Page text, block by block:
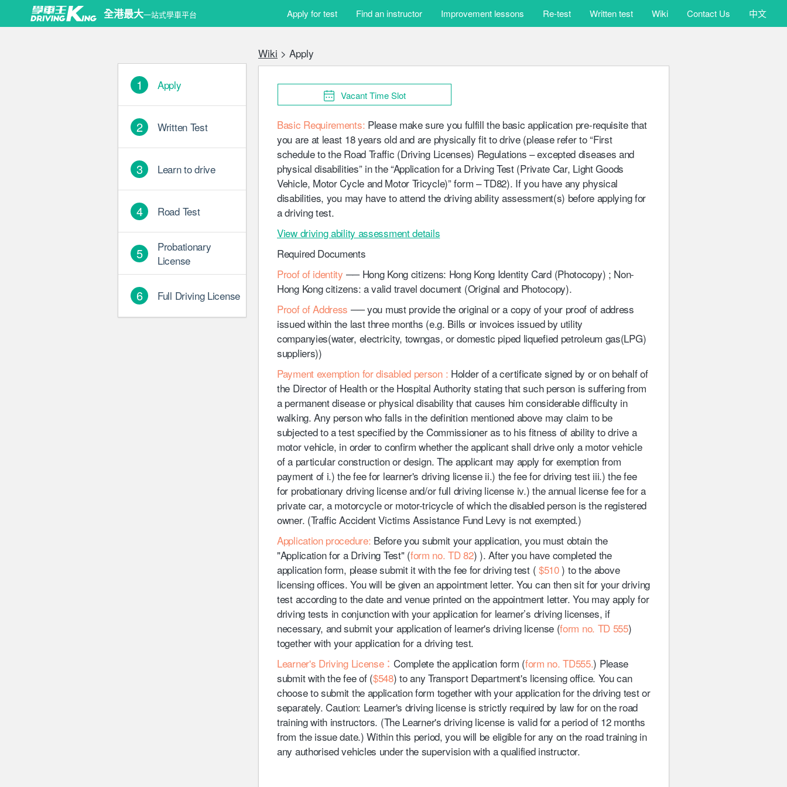
全港最大一站式學車平台 Apply for test Find an instructor Improvement lessons Re-test Written test Wiki Contact Us 中文
1 Apply
2 Written Test
3 Learn to drive
4 Road Test
5
Probationary
License
6 Full Driving License
Wiki > Apply
Vacant Time Slot
Basic Requirements: Please make sure you fulfill the basic application pre-requisite that
you are at least 18 years old and are physically fit to drive (please refer to “First
schedule to the Road Traffic (Driving Licenses) Regulations – excepted diseases and
physical disabilities” in the “Application for a Driving Test (Private Car, Light Goods
Vehicle, Motor Cycle and Motor Tricycle)” form – TD82). If you have any physical
disabilities, you may have to attend the driving ability assessment(s) before applying for
a driving test.
View driving ability assessment details
Required Documents
Proof of identity ── Hong Kong citizens: Hong Kong Identity Card (Photocopy) ; Non-
Hong Kong citizens: a valid travel document (Original and Photocopy).
Proof of Address ── you must provide the original or a copy of your proof of address
issued within the last three months (e.g. Bills or invoices issued by utility
companyies(water, electricity, towngas, or domestic piped liquefied petroleum gas(LPG)
suppliers))
Payment exemption for disabled person : Holder of a certificate signed by or on behalf of
the Director of Health or the Hospital Authority stating that such person is suffering from
a permanent disease or physical disability that causes him considerable difficulty in
walking. Any person who falls in the definition mentioned above may claim to be
subjected to a test specified by the Commissioner as to his fitness of ability to drive a
motor vehicle, in order to confirm whether the applicant shall drive only a motor vehicle
of a particular construction or design. The applicant may apply for exemption from
payment of i.) the fee for learner's driving license ii.) the fee for driving test iii.) the fee
for probationary driving license and/or full driving license iv.) the annual license fee for a
private car, a motorcycle or motor-tricycle of which the disabled person is the registered
owner. (Traffic Accident Victims Assistance Fund Levy is not exempted.)
Application procedure: Before you submit your application, you must obtain the
"Application for a Driving Test" (form no. TD 82) ). After you have completed the
application form, please submit it with the fee for driving test ( $510) to the above
licensing offices. You will be given an appointment letter. You can then sit for your driving
test according to the date and venue printed on the appointment letter. You may apply for
driving tests in conjunction with your application for learner’s driving licenses, if
necessary, and submit your application of learner's driving license (form no. TD 555)
together with your application for a driving test.
Learner's Driving License：Complete the application form (form no. TD555.) Please
submit with the fee of ($548) to any Transport Department's licensing office. You can
choose to submit the application form together with your application for the driving test or
separately. Caution: Learner's driving license is strictly required by law for on the road
training with instructors. (The Learner's driving license is valid for a period of 12 months
from the issue date.) Within this period, you will be eligible for any on the road training in
any authorised vehicles under the supervision with a qualified instructor.